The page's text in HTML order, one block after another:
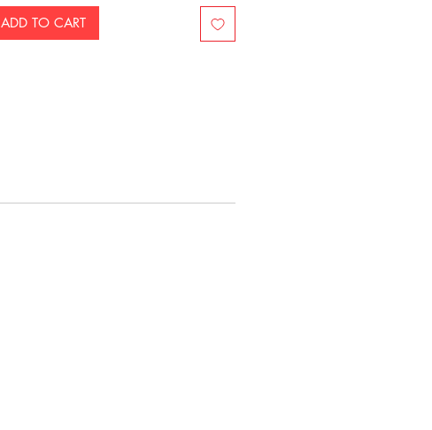
ADD TO CART